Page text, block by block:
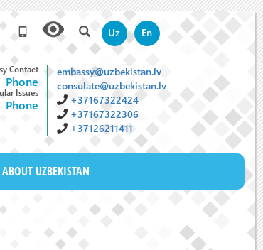
Uz En
Contact
Phone
Issues
Phone
embassy@uzbekistan.lv
consulate@uzbekistan.lv
+37167322424
+37167322306
+37126211411
ABOUT UZBEKISTAN